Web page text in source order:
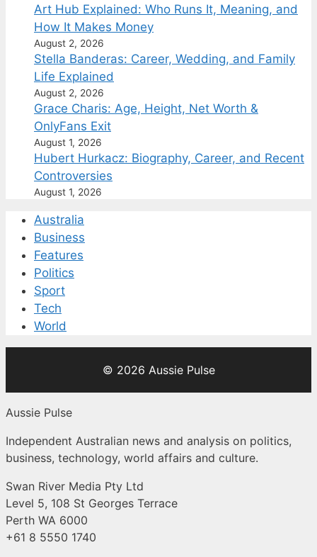
Art Hub Explained: Who Runs It, Meaning, and
How It Makes Money
August 2, 2026
Stella Banderas: Career, Wedding, and Family
Life Explained
August 2, 2026
Grace Charis: Age, Height, Net Worth &
OnlyFans Exit
August 1, 2026
Hubert Hurkacz: Biography, Career, and Recent
Controversies
August 1, 2026
Australia
Business
Features
Politics
Sport
Tech
World
© 2026 Aussie Pulse
Aussie Pulse
Independent Australian news and analysis on politics,
business, technology, world affairs and culture.
Swan River Media Pty Ltd
Level 5, 108 St Georges Terrace
Perth WA 6000
+61 8 5550 1740